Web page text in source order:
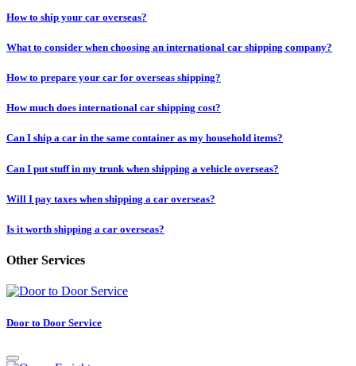
How to ship your car overseas?
What to consider when choosing an international car shipping company?
How to prepare your car for overseas shipping?
How much does international car shipping cost?
Can I ship a car in the same container as my household items?
Can I put stuff in my trunk when shipping a vehicle overseas?
Will I pay taxes when shipping a car overseas?
Is it worth shipping a car overseas?
Other Services
Door to Door Service